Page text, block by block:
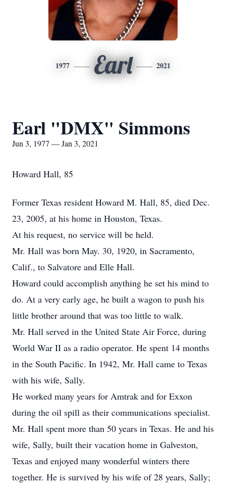
1977 Earl 2021
Earl "DMX" Simmons
Jun 3, 1977 — Jan 3, 2021
Howard Hall, 85
Former Texas resident Howard M. Hall, 85, died Dec.
23, 2005, at his home in Houston, Texas.
At his request, no service will be held.
Mr. Hall was born May. 30, 1920, in Sacramento,
Calif., to Salvatore and Elle Hall.
Howard could accomplish anything he set his mind to
do. At a very early age, he built a wagon to push his
little brother around that was too little to walk.
Mr. Hall served in the United State Air Force, during
World War II as a radio operator. He spent 14 months
in the South Pacific. In 1942, Mr. Hall came to Texas
with his wife, Sally.
He worked many years for Amtrak and for Exxon
during the oil spill as their communications specialist.
Mr. Hall spent more than 50 years in Texas. He and his
wife, Sally, built their vacation home in Galveston,
Texas and enjoyed many wonderful winters there
together. He is survived by his wife of 28 years, Sally;